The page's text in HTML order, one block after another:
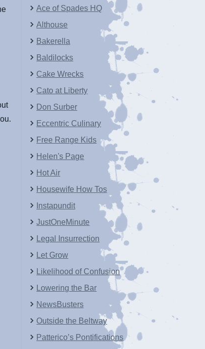
Ace of Spades HQ
Althouse
Bakerella
Baldilocks
Cake Wrecks
Cato at Liberty
Don Surber
Eccentric Culinary
Free Range Kids
Helen's Page
Hot Air
Housewife How Tos
Instapundit
JustOneMinute
Legal Insurrection
Let Grow
Likelihood of Confusion
Lowering the Bar
NewsBusters
Outside the Beltway
Patterico’s Pontifications